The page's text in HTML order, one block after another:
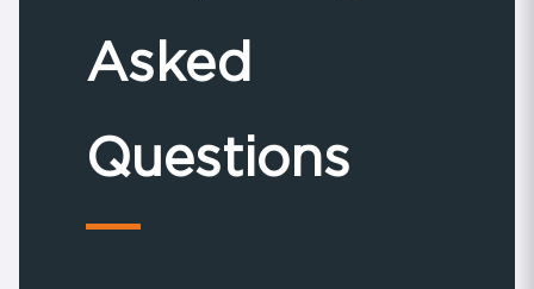
Asked
Questions